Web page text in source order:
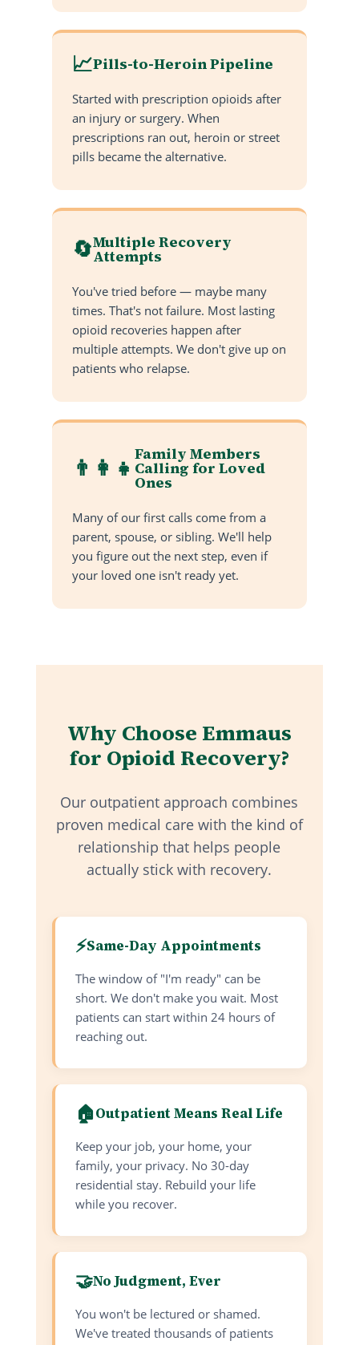
📈Pills-to-Heroin Pipeline
Started with prescription opioids after
an injury or surgery. When
prescriptions ran out, heroin or street
pills became the alternative.
🔄Multiple Recovery
Attempts
You've tried before — maybe many
times. That's not failure. Most lasting
opioid recoveries happen after
multiple attempts. We don't give up on
patients who relapse.
👨‍👩‍👧
Family Members
Calling for Loved
Ones
Many of our first calls come from a
parent, spouse, or sibling. We'll help
you figure out the next step, even if
your loved one isn't ready yet.
Why Choose Emmaus
for Opioid Recovery?
Our outpatient approach combines
proven medical care with the kind of
relationship that helps people
actually stick with recovery.
⚡Same-Day Appointments
The window of "I'm ready" can be
short. We don't make you wait. Most
patients can start within 24 hours of
reaching out.
🏠Outpatient Means Real Life
Keep your job, your home, your
family, your privacy. No 30-day
residential stay. Rebuild your life
while you recover.
🤝No Judgment, Ever
You won't be lectured or shamed.
We've treated thousands of patients